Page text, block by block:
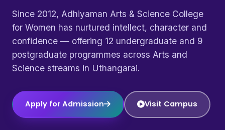
Since 2012, Adhiyaman Arts & Science College
for Women has nurtured intellect, character and
confidence — offering 12 undergraduate and 9
postgraduate programmes across Arts and
Science streams in Uthangarai.
Apply for Admission Visit Campus